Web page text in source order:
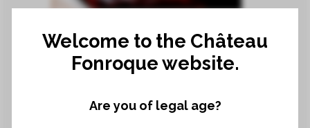
21 March 2022
2019 VINTAGE
Welcome to the Château
Fonroque website.
Are you of legal age?